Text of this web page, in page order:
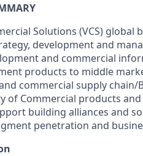
Solutions (VCS)
development and
and commercial
products to middle
commercial supply chain/
of Commercial products
building alliances and
penetration and